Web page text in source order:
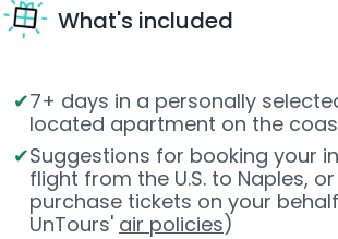
What's included
7+ days in a personally
located apartment on the
Suggestions for booking your
flight from the U.S. to Naples,
purchase tickets on your
UnTours' air policies)